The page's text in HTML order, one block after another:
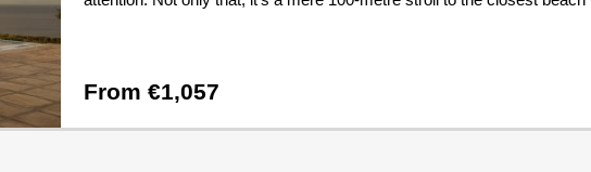
From €1,057